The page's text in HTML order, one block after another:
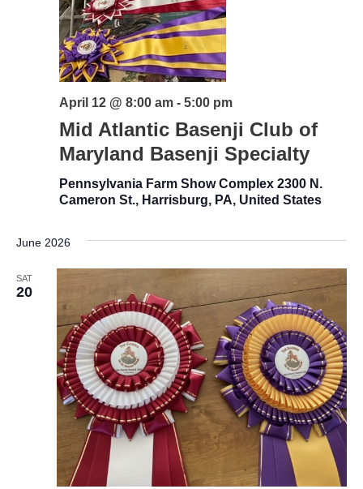
Mid Atlantic Basenji Club of
Maryland Basenji Specialty
April 12 @ 8:00 am - 5:00 pm
Pennsylvania Farm Show Complex 2300 N.
Cameron St., Harrisburg, PA, United States
June 2026
SAT
20